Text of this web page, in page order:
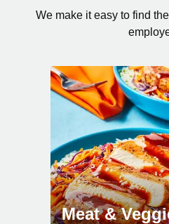
We make it easy to find
Meat &